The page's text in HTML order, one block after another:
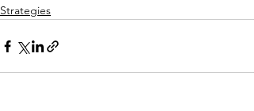
Strategies